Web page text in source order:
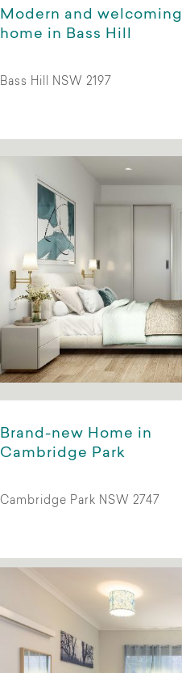
Modern and welcoming
home in Bass Hill
Bass Hill NSW 2197
Brand-new Home in
Cambridge Park
Cambridge Park NSW 2747